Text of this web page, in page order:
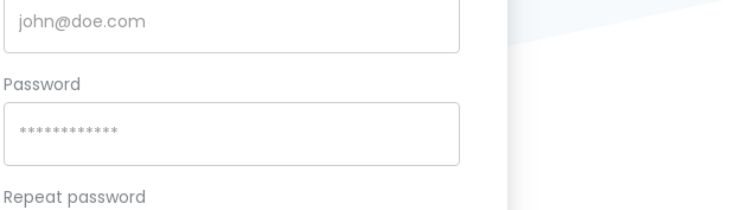
Password
Repeat password